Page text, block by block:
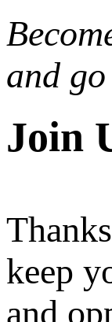
and
Join
keep
and